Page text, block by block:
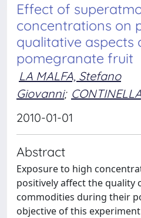
Effect of
concentrations on
qualitative aspects
pomegranate fruit
LA MALFA, Stefano
Giovanni;
2010-01-01
Abstract
Exposure to high
positively affect the quality
commodities during their
objective of this